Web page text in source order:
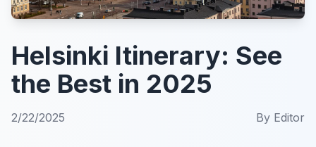
Helsinki Itinerary: See
the Best in 2025
2/22/2025 By Editor